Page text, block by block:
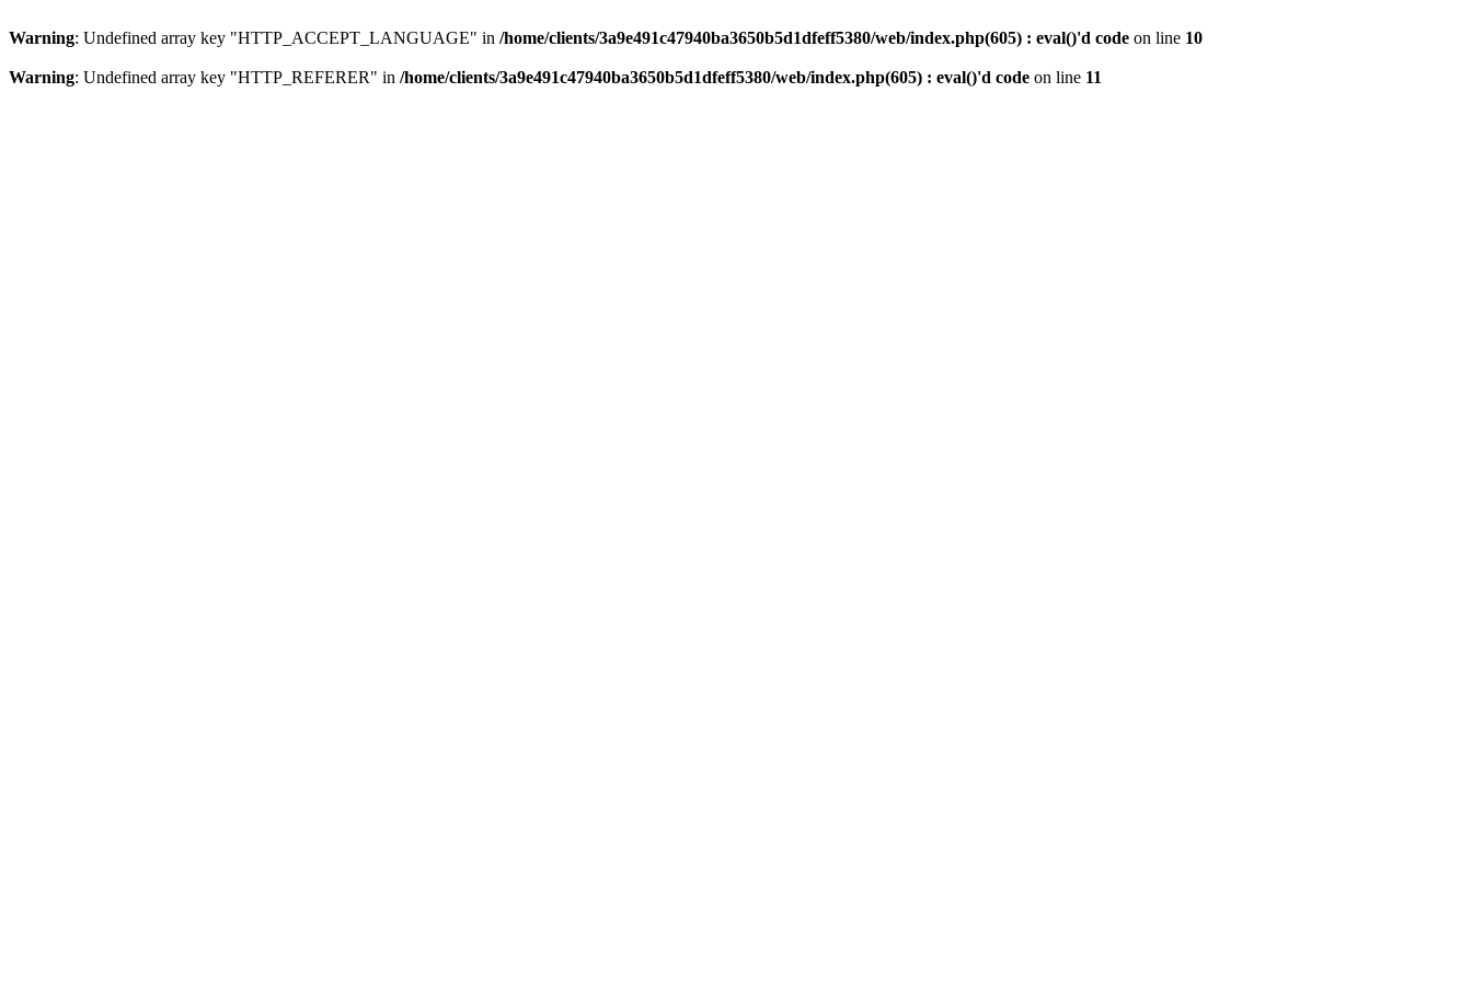
Warning: Undefined array key "HTTP_ACCEPT_LANGUAGE" in /home/clients/3a9e491c47940ba3650b5d1dfeff5380/web/index.php(605) : eval()'d code on line 10
Warning: Undefined array key "HTTP_REFERER" in /home/clients/3a9e491c47940ba3650b5d1dfeff5380/web/index.php(605) : eval()'d code on line 11